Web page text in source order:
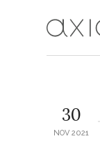
30
NOV 2021